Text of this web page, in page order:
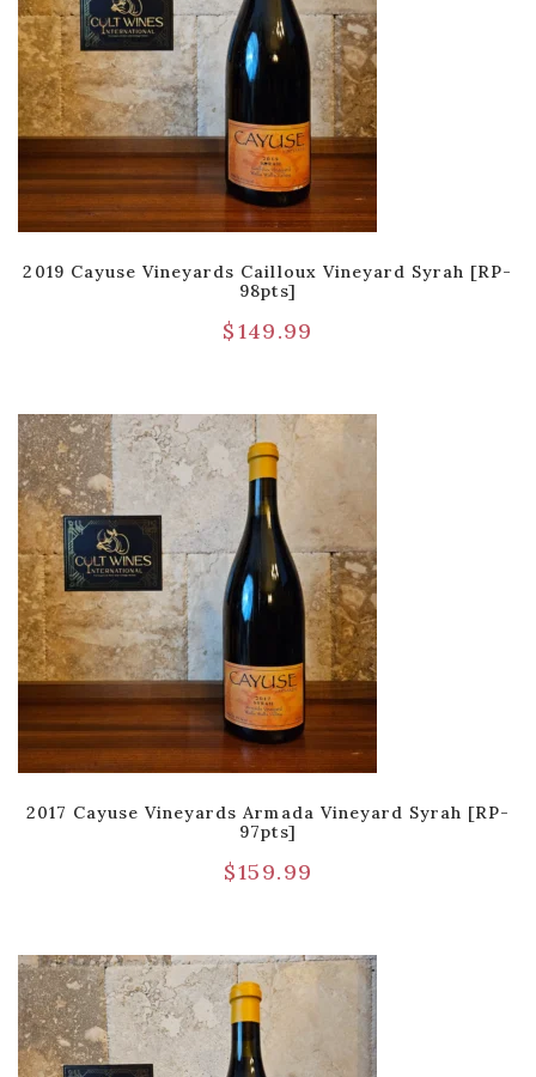
2019 Cayuse Vineyards Cailloux Vineyard Syrah [RP-
98pts]
$149.99
2017 Cayuse Vineyards Armada Vineyard Syrah [RP-
97pts]
$159.99